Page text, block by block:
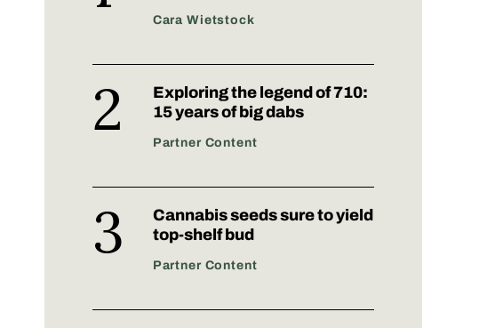
Cara Wietstock
Exploring the legend of 710:
15 years of big dabs
Partner Content
Cannabis seeds sure to yield
top-shelf bud
Partner Content